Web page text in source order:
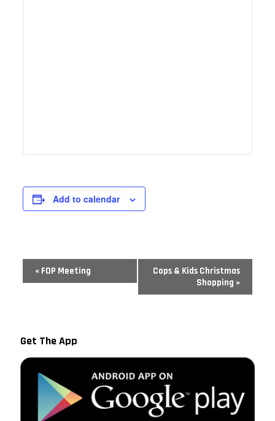
Add to calendar
Event
Navigation
«FOP Meeting
Cops & Kids Christmas
Shopping »
Get The App